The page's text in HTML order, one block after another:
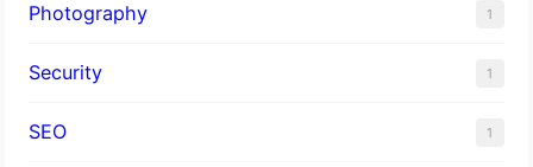
Photography 1
Security 1
SEO 1